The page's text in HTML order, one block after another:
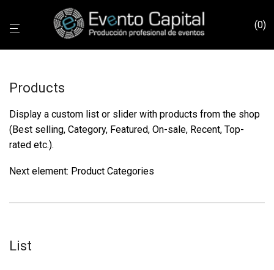
0
Products
Display a custom list or slider with products from the shop
(Best selling, Category, Featured, On-sale, Recent, Top-
rated etc.).
Next element: Product Categories
List